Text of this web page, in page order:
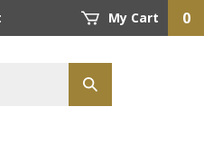
My Cart 0